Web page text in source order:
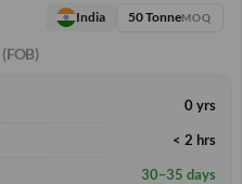
(FOB)
India 50 TonneMOQ
0 yrs
< 2 hrs
30–35 days